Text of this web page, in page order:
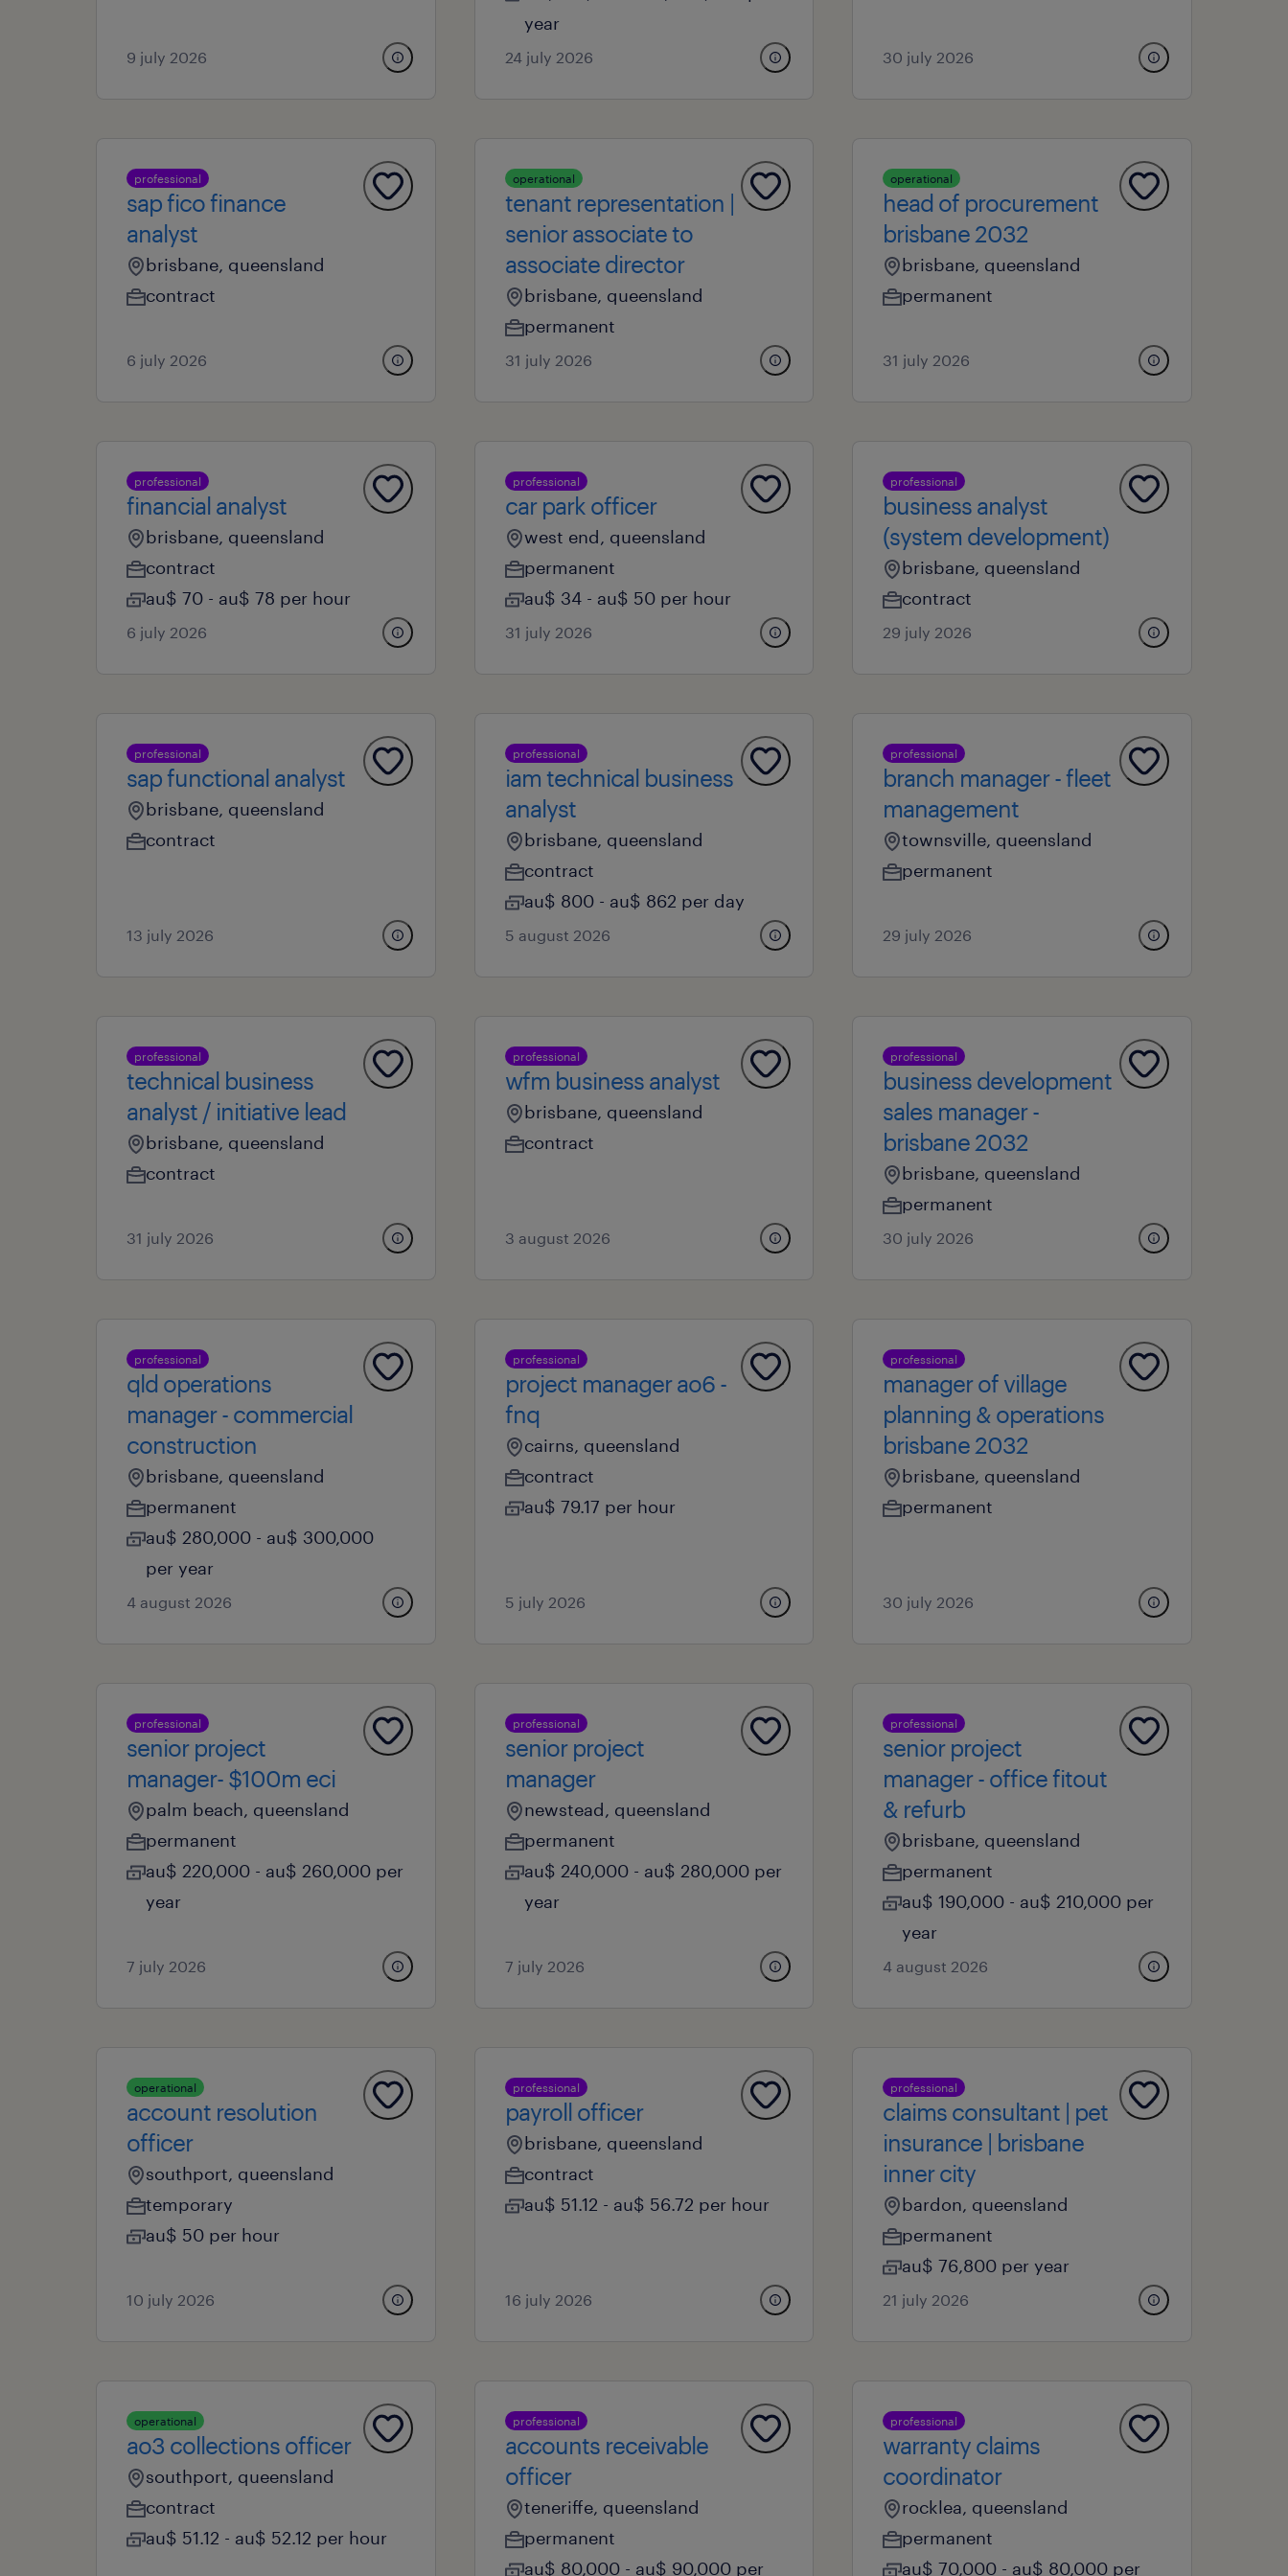
9 july 2026
year
24 july 2026 30 july 2026
professional
sap fico finance
analyst
brisbane, queensland
contract
6 july 2026
operational
tenant representation |
senior associate to
associate director
brisbane, queensland
permanent
31 july 2026
operational
head of procurement
brisbane 2032
brisbane, queensland
permanent
31 july 2026
professional
financial analyst
brisbane, queensland
contract
au$ 70 - au$ 78 per hour
6 july 2026
professional
car park officer
west end, queensland
permanent
au$ 34 - au$ 50 per hour
31 july 2026
professional
business analyst
(system development)
brisbane, queensland
contract
29 july 2026
professional
sap functional analyst
brisbane, queensland
contract
13 july 2026
professional
iam technical business
analyst
brisbane, queensland
contract
au$ 800 - au$ 862 per day
5 august 2026
professional
branch manager - fleet
management
townsville, queensland
permanent
29 july 2026
professional
technical business
analyst / initiative lead
brisbane, queensland
contract
31 july 2026
professional
wfm business analyst
brisbane, queensland
contract
3 august 2026
professional
business development
sales manager -
brisbane 2032
brisbane, queensland
permanent
30 july 2026
professional
qld operations
manager - commercial
construction
brisbane, queensland
permanent
au$ 280,000 - au$ 300,000
per year
4 august 2026
professional
project manager ao6 -
fnq
cairns, queensland
contract
au$ 79.17 per hour
5 july 2026
professional
manager of village
planning & operations
brisbane 2032
brisbane, queensland
permanent
30 july 2026
professional
senior project
manager- $100m eci
palm beach, queensland
permanent
au$ 220,000 - au$ 260,000 per
year
7 july 2026
professional
senior project
manager
newstead, queensland
permanent
au$ 240,000 - au$ 280,000 per
year
7 july 2026
professional
senior project
manager - office fitout
& refurb
brisbane, queensland
permanent
au$ 190,000 - au$ 210,000 per
year
4 august 2026
operational
account resolution
officer
southport, queensland
temporary
au$ 50 per hour
10 july 2026
professional
payroll officer
brisbane, queensland
contract
au$ 51.12 - au$ 56.72 per hour
16 july 2026
professional
claims consultant | pet
insurance | brisbane
inner city
bardon, queensland
permanent
au$ 76,800 per year
21 july 2026
operational
ao3 collections officer
southport, queensland
contract
au$ 51.12 - au$ 52.12 per hour
professional
accounts receivable
officer
teneriffe, queensland
permanent
au$ 80,000 - au$ 90,000 per
professional
warranty claims
coordinator
rocklea, queensland
permanent
au$ 70,000 - au$ 80,000 per